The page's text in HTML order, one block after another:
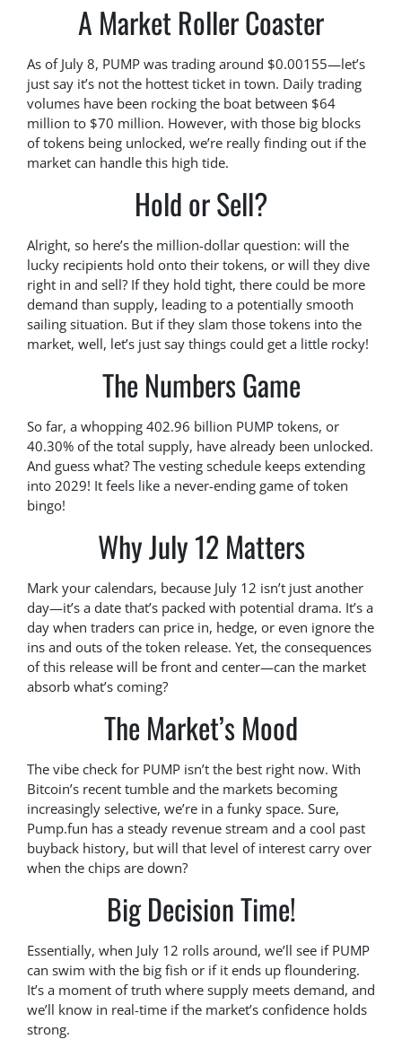
A Market Roller Coaster
As of July 8, PUMP was trading around $0.00155—let’s
just say it’s not the hottest ticket in town. Daily trading
volumes have been rocking the boat between $64
million to $70 million. However, with those big blocks
of tokens being unlocked, we’re really finding out if the
market can handle this high tide.
Hold or Sell?
Alright, so here’s the million-dollar question: will the
lucky recipients hold onto their tokens, or will they dive
right in and sell? If they hold tight, there could be more
demand than supply, leading to a potentially smooth
sailing situation. But if they slam those tokens into the
market, well, let’s just say things could get a little rocky!
The Numbers Game
So far, a whopping 402.96 billion PUMP tokens, or
40.30% of the total supply, have already been unlocked.
And guess what? The vesting schedule keeps extending
into 2029! It feels like a never-ending game of token
bingo!
Why July 12 Matters
Mark your calendars, because July 12 isn’t just another
day—it’s a date that’s packed with potential drama. It’s a
day when traders can price in, hedge, or even ignore the
ins and outs of the token release. Yet, the consequences
of this release will be front and center—can the market
absorb what’s coming?
The Market’s Mood
The vibe check for PUMP isn’t the best right now. With
Bitcoin’s recent tumble and the markets becoming
increasingly selective, we’re in a funky space. Sure,
Pump.fun has a steady revenue stream and a cool past
buyback history, but will that level of interest carry over
when the chips are down?
Big Decision Time!
Essentially, when July 12 rolls around, we’ll see if PUMP
can swim with the big fish or if it ends up floundering.
It’s a moment of truth where supply meets demand, and
we’ll know in real-time if the market’s confidence holds
strong.